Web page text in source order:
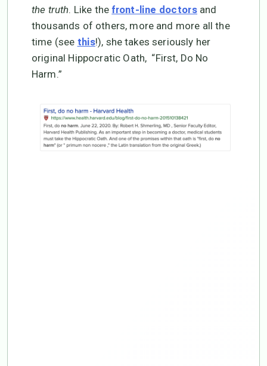
the truth. Like the front-line doctorsand
thousands of others, more and more all the
time (see this!), she takes seriously her
original Hippocratic Oath, “First, Do No
Harm.”